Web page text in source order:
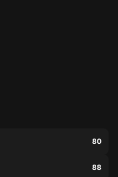
80
88